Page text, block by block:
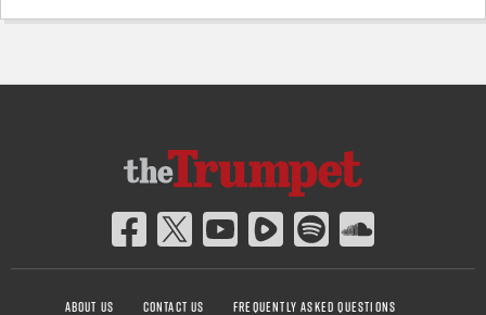
ABOUT US CONTACT US FREQUENTLY ASKED QUESTIONS